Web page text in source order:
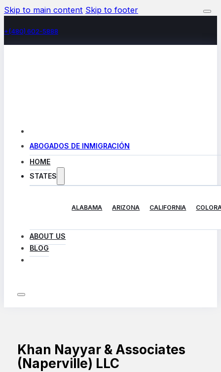
Skip to main content Skip to footer
+(480) 602-5888
ABOGADOS DE INMIGRACIÓN
HOME
STATES
ALABAMA ARIZONA CALIFORNIA
ABOUT US
BLOG
Khan Nayyar & Associates
(Naperville) LLC